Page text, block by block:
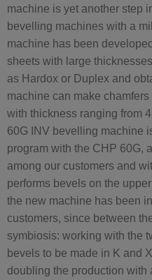
machine is yet another step
bevelling machines with a
machine has been
sheets with large
as Hardox or Duplex and
machine can make
with thickness ranging from
60G INV bevelling machine
program with the CHP 60G,
among our customers and
performs bevels on the
the new machine has been
customers, since between
symbiosis: working with the
bevels to be made in K and
doubling the production with